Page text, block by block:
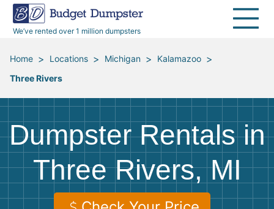
We’ve rented over 1 million dumpsters
40 Yard Dumpsters
All Service Areas
Renovation Debris Removal
Moving and Junk Removal
Roofing
Concrete Disposal
Landscaping
Appliances
Furniture
Mattresses
Yard Waste
Dirt
Dumpster Permits
Blog
Media Room
Budget Dumpster Company
Home > Locations > Michigan > Kalamazoo >
Three Rivers
Dumpster Rentals in
Three Rivers, MI